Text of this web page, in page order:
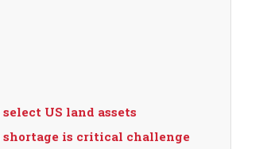
US land assets
is critical challenge